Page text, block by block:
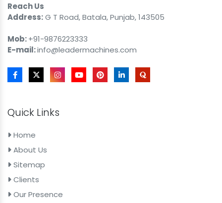
Reach Us
Address:G T Road, Batala, Punjab, 143505
Mob:+91-9876223333
E-mail:info@leadermachines.com
Quick Links
Home
About Us
Sitemap
Clients
Our Presence